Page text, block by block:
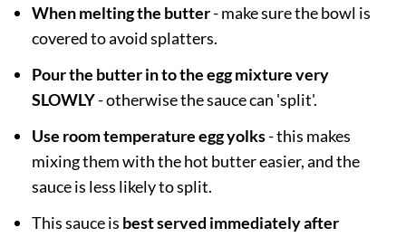
When melting the butter- make sure the bowl is
covered to avoid splatters.
Pour the butter in to the egg mixture very
SLOWLY- otherwise the sauce can 'split'.
Use room temperature egg yolks- this makes
mixing them with the hot butter easier, and the
sauce is less likely to split.
This sauce is best served immediately after